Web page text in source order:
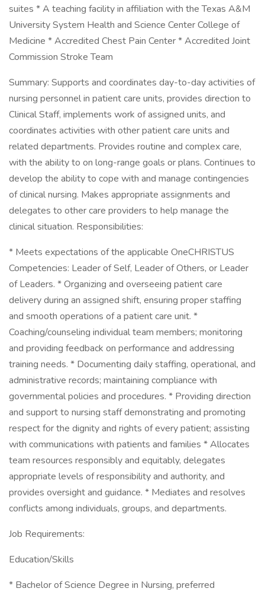
suites * A teaching facility in affiliation with the Texas A&M
University System Health and Science Center College of
Medicine * Accredited Chest Pain Center * Accredited Joint
Commission Stroke Team
Summary: Supports and coordinates day-to-day activities of
nursing personnel in patient care units, provides direction to
Clinical Staff, implements work of assigned units, and
coordinates activities with other patient care units and
related departments. Provides routine and complex care,
with the ability to on long-range goals or plans. Continues to
develop the ability to cope with and manage contingencies
of clinical nursing. Makes appropriate assignments and
delegates to other care providers to help manage the
clinical situation. Responsibilities:
* Meets expectations of the applicable OneCHRISTUS
Competencies: Leader of Self, Leader of Others, or Leader
of Leaders. * Organizing and overseeing patient care
delivery during an assigned shift, ensuring proper staffing
and smooth operations of a patient care unit. *
Coaching/counseling individual team members; monitoring
and providing feedback on performance and addressing
training needs. * Documenting daily staffing, operational, and
administrative records; maintaining compliance with
governmental policies and procedures. * Providing direction
and support to nursing staff demonstrating and promoting
respect for the dignity and rights of every patient; assisting
with communications with patients and families * Allocates
team resources responsibly and equitably, delegates
appropriate levels of responsibility and authority, and
provides oversight and guidance. * Mediates and resolves
conflicts among individuals, groups, and departments.
Job Requirements:
Education/Skills
* Bachelor of Science Degree in Nursing, preferred